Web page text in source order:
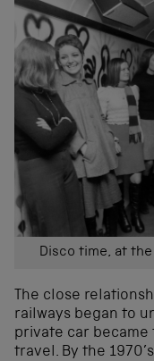
Disco time, at
The close
railways began to
private car
travel. By the